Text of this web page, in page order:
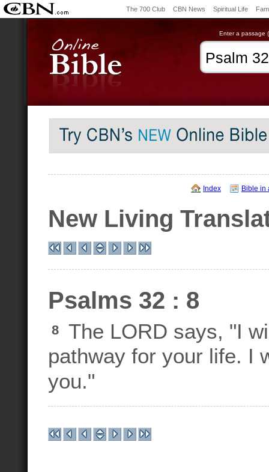
The 700 Club CBN News Spiritual Life
Enter a passage
Index Bible in
New Living
Psalms 32 : 8
8
The LORD says, "I
pathway for your life. I
you."